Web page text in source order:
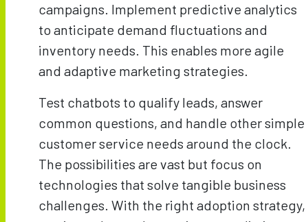
campaigns. Implement predictive analytics
to anticipate demand fluctuations and
inventory needs. This enables more agile
and adaptive marketing strategies.
Test chatbots to qualify leads, answer
common questions, and handle other simple
customer service needs around the clock.
The possibilities are vast but focus on
technologies that solve tangible business
challenges. With the right adoption strategy,